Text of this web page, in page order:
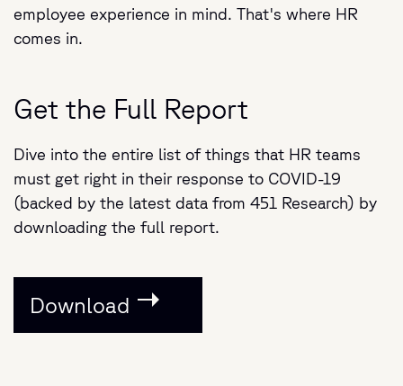
employee experience in mind. That's where HR
comes in.
Get the Full Report
Dive into the entire list of things that HR teams
must get right in their response to COVID-19
(backed by the latest data from 451 Research) by
downloading the full report.
Download